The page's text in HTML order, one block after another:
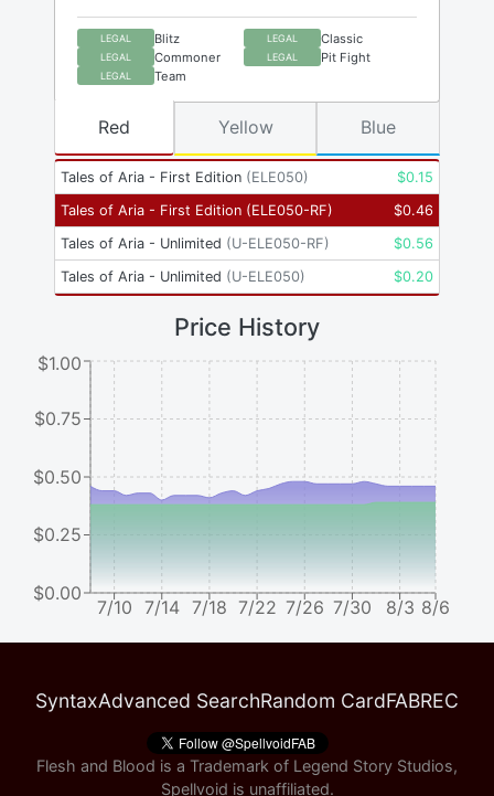
LEGAL Blitz LEGAL Classic
LEGAL Commoner LEGAL Pit Fight
LEGAL Team
Tales of Aria - First Edition (ELE050) $0.15
Tales of Aria - First Edition (ELE050-RF) $0.46
Tales of Aria - Unlimited (U-ELE050-RF) $0.56
Tales of Aria - Unlimited (U-ELE050) $0.20
Red Yellow Blue
Price History
7/10 7/14 7/18 7/22 7/26 7/30 8/3 8/6
$0.00
$0.25
$0.50
$0.75
$1.00
SyntaxAdvanced SearchRandom CardFABREC
Flesh and Blood is a Trademark of Legend Story Studios,
Spellvoid is unaffiliated.